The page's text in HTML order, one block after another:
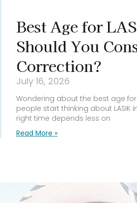
Best Age for
Should You
Correction?
July 16, 2026
Wondering about the best age for
people start thinking about LASIK
right time depends less on
Read More »